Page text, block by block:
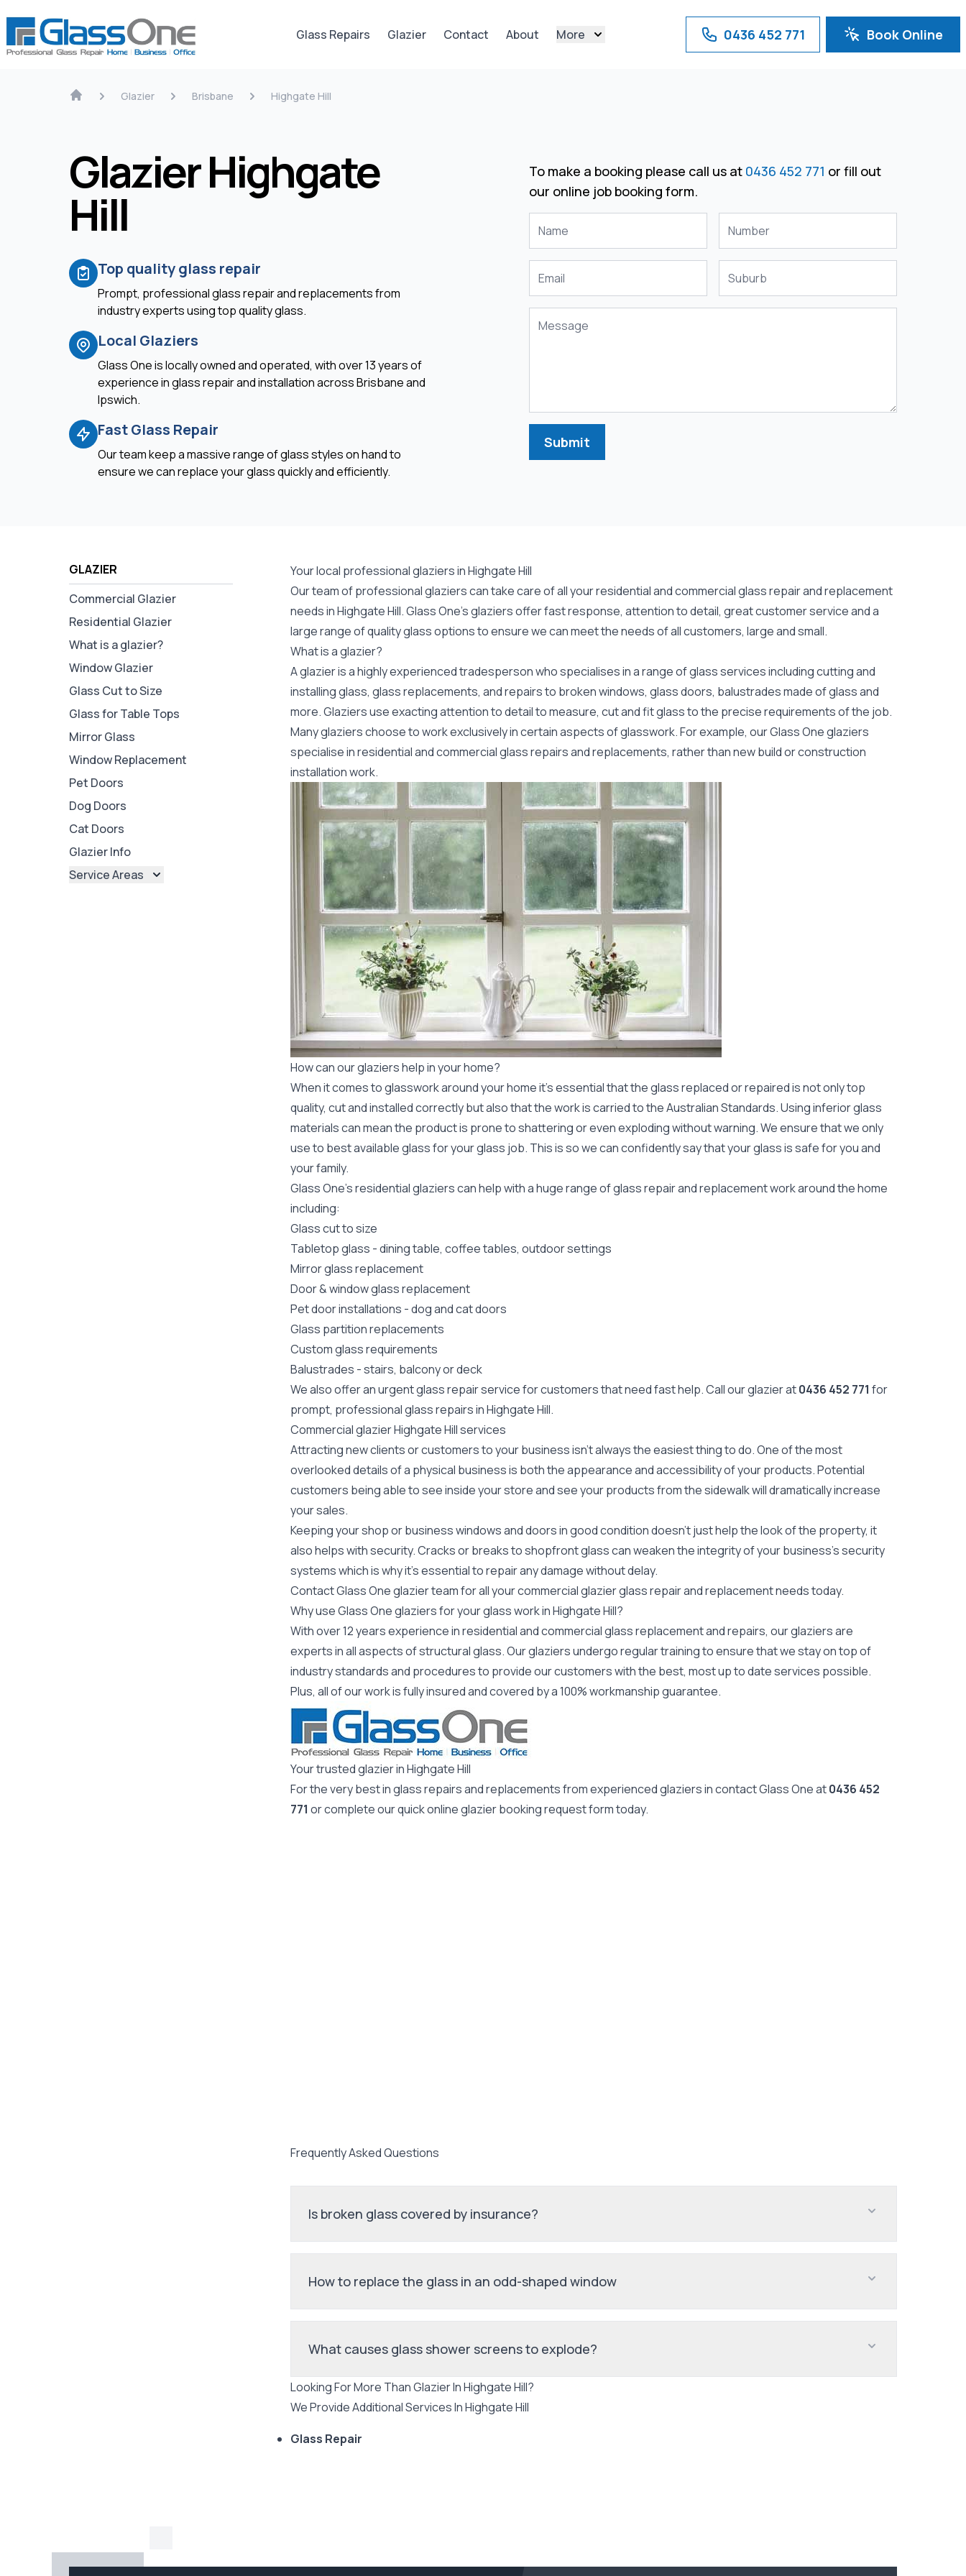
Glass Repairs Glazier Contact About More 0436 452 771 Book Online
Glazier Brisbane Highgate Hill
Glazier Highgate
Hill
Top quality glass repair
Prompt, professional glass repair and replacements from
industry experts using top quality glass.
Local Glaziers
Glass One is locally owned and operated, with over 13 years of
experience in glass repair and installation across Brisbane and
Ipswich.
Fast Glass Repair
Our team keep a massive range of glass styles on hand to
ensure we can replace your glass quickly and efficiently.
To make a booking please call us at 0436 452 771 or fill out
our online job booking form.
Submit
GLAZIER
Commercial Glazier
Residential Glazier
What is a glazier?
Window Glazier
Glass Cut to Size
Glass for Table Tops
Mirror Glass
Window Replacement
Pet Doors
Dog Doors
Cat Doors
Glazier Info
Service Areas
Your local professional glaziers in Highgate Hill
Our team of professionalglazierscan take care of all your residential and commercialglass repairandreplacement
needs in Highgate Hill. Glass One's glaziers offer fast response, attention to detail, great customer service and a
large range of quality glass options to ensure we can meet the needs of all customers, large and small.
What is a glazier?
A glazier is a highly experienced tradesperson who specialises in a range of glass services including cutting and
installing glass, glass replacements, and repairs to broken windows, glass doors, balustrades made of glass and
more. Glaziers use exacting attention to detail to measure, cut and fit glass to the precise requirements of the job.
Many glaziers choose to work exclusively in certain aspects of glasswork. For example, our Glass One glaziers
specialise in residential and commercial glass repairs and replacements, rather than new build or construction
installation work.
How can our glaziers help in your home?
When it comes to glasswork around your home it's essential that the glass replaced or repaired is not only top
quality, cut and installed correctly but also that the work is carried to the Australian Standards. Using inferior glass
materials can mean the product is prone to shattering or even exploding without warning. We ensure that we only
use to best available glass for your glass job. This is so we can confidently say that your glass is safe for you and
your family.
Glass One'sresidential glazierscan help with a huge range of glass repair and replacement work around the home
including:
Glass cut to size
Tabletop glass - dining table, coffee tables, outdoor settings
Mirror glass replacement
Door &window glass replacement
Pet door installations -dogandcat doors
Glass partition replacements
Custom glass requirements
Balustrades - stairs, balcony or deck
We also offer an urgent glass repair service for customers that need fast help. Call our glazier at0436 452 771 for
prompt, professional glass repairs in Highgate Hill.
Commercial glazier Highgate Hill services
Attracting new clients or customers to your business isn't always the easiest thing to do. One of the most
overlooked details of a physical business is both the appearance and accessibility of your products. Potential
customers being able to see inside your store and see your products from the sidewalk will dramatically increase
your sales.
Keeping your shop or business windows and doors in good condition doesn't just help the look of the property, it
also helps with security. Cracks or breaks toshopfront glasscan weaken the integrity of your business's security
systems which is why it's essential to repair any damage without delay.
Contact Glass One glazier team for all yourcommercial glazierglass repair and replacement needs today.
Why use Glass One glaziers for your glass work in Highgate Hill?
With over 12 years experience in residential and commercial glass replacement and repairs, our glaziers are
experts in all aspects of structural glass. Our glaziers undergo regular training to ensure that we stay on top of
industry standards and procedures to provide our customers with the best, most up to date services possible.
Plus, all of our work is fully insured and covered by a 100% workmanship guarantee.
Your trusted glazier in Highgate Hill
For the very best in glass repairs and replacements from experienced glaziers in contact Glass One at0436 452
771 or complete our quick online glazier booking request form today.
Frequently Asked Questions
Is broken glass covered by insurance?
How to replace the glass in an odd-shaped window
What causes glass shower screens to explode?
Looking For More ThanGlazierInHighgate Hill?
We Provide Additional Services InHighgate Hill
Glass Repair